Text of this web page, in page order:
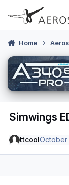
Skip to content
Home
Simwings
ttcoolOctober